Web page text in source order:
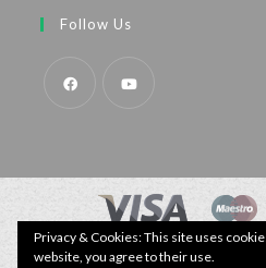
Follow Us
©
Privacy & Cookies: This site uses
website, you agree to their use.